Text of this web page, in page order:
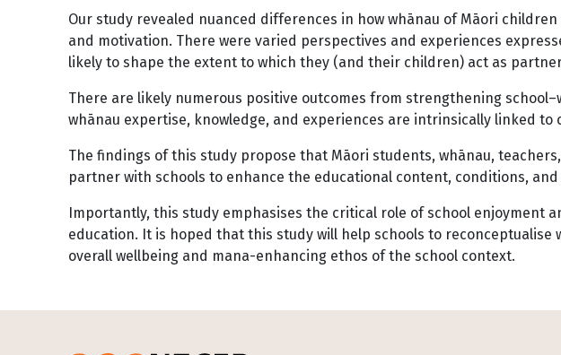
Our study revealed nuanced differences in how whānau of Māori
and motivation. There were varied perspectives and experiences
likely to shape the extent to which they (and their children) act as
There are likely numerous positive outcomes from strengthening
whānau expertise, knowledge, and experiences are intrinsically linked to
The findings of this study propose that Māori students, whānau,
partner with schools to enhance the educational content, conditions,
Importantly, this study emphasises the critical role of school enjoyment
education. It is hoped that this study will help schools to
overall wellbeing and mana-enhancing ethos of the school context.